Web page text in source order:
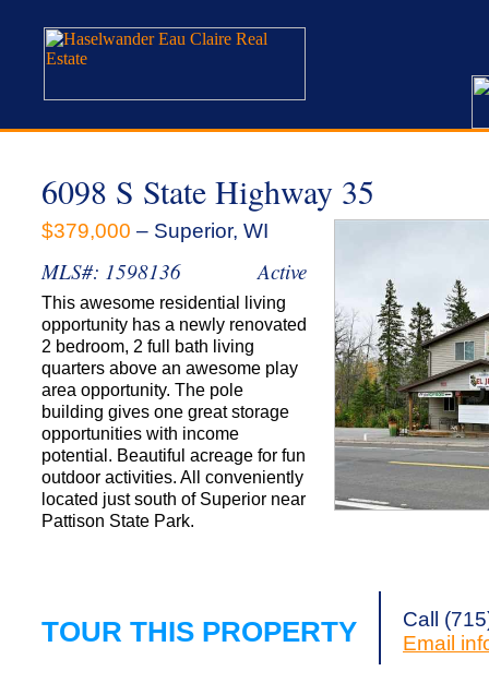
6098 S State Highway 35
$379,000 – Superior, WI
MLS#: 1598136 Active
This awesome residential living
opportunity has a newly renovated
2 bedroom, 2 full bath living
quarters above an awesome play
area opportunity. The pole
building gives one great storage
opportunities with income
potential. Beautiful acreage for fun
outdoor activities. All conveniently
located just south of Superior near
Pattison State Park.
TOUR THIS PROPERTY
Call
Email